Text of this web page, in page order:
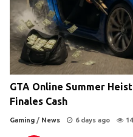
GTA Online Summer
Finales Cash
Gaming / News 6 days ago 14